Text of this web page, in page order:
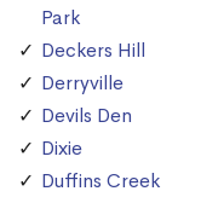
Park
Deckers Hill
Derryville
Devils Den
Dixie
Duffins Creek